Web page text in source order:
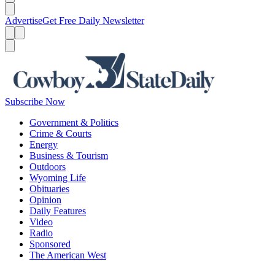
AdvertiseGet Free Daily Newsletter
Subscribe Now
Government & Politics
Crime & Courts
Energy
Business & Tourism
Outdoors
Wyoming Life
Obituaries
Opinion
Daily Features
Video
Radio
Sponsored
The American West